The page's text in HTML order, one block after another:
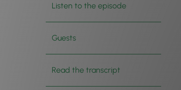
Listen to the episode
Guests
Read the transcript